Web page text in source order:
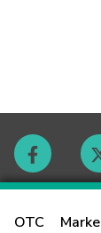
OTC
Contact